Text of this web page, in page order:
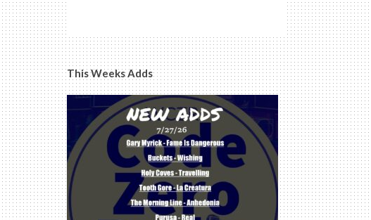
This Weeks Adds